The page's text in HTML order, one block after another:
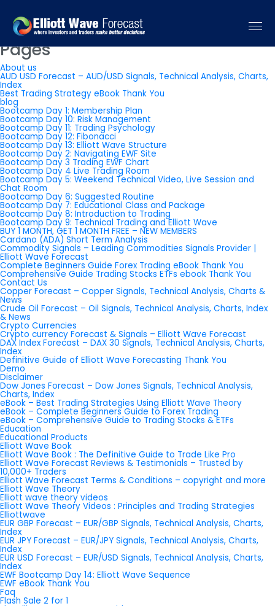
You are currently browsing theElliott Wave Forecast: Elliott Wave
Trading Signals & Forecastblog archives for July, 2013.
Pages
About us
AUD USD Forecast – AUD/USD Signals, Technical Analysis, Charts,
Index
Best Trading Strategy eBook Thank You
blog
Bootcamp Day 1: Membership Plan
Bootcamp Day 10: Risk Management
Bootcamp Day 11: Trading Psychology
Bootcamp Day 12: Fibonacci
Bootcamp Day 13: Elliott Wave Structure
Bootcamp Day 2: Navigating EWF Site
Bootcamp Day 3 Trading EWF Chart
Bootcamp Day 4 Live Trading Room
Bootcamp Day 5: Weekend Technical Video, Live Session and
Chat Room
Bootcamp Day 6: Suggested Routine
Bootcamp Day 7: Educational Class and Package
Bootcamp Day 8: Introduction to Trading
Bootcamp Day 9: Technical Trading and Elliott Wave
BUY 1 MONTH, GET 1 MONTH FREE – NEW MEMBERS
Cardano (ADA) Short Term Analysis
Commodity Signals – Leading Commodities Signals Provider |
Elliott Wave Forecast
Complete Beginners Guide Forex Trading eBook Thank You
Comprehensive Guide Trading Stocks ETFs ebook Thank You
Contact Us
Copper Forecast – Copper Signals, Technical Analysis, Charts &
News
Crude Oil Forecast – Oil Signals, Technical Analysis, Charts, Index
& News
Crypto Currencies
Crypto currency Forecast & Signals – Elliott Wave Forecast
DAX Index Forecast – DAX 30 Signals, Technical Analysis, Charts,
Index
Definitive Guide of Elliott Wave Forecasting Thank You
Demo
Disclaimer
Dow Jones Forecast – Dow Jones Signals, Technical Analysis,
Charts, Index
eBook – Best Trading Strategies Using Elliott Wave Theory
eBook – Complete Beginners Guide to Forex Trading
eBook – Comprehensive Guide to Trading Stocks & ETFs
Education
Educational Products
Elliott Wave Book
Elliott Wave Book : The Definitive Guide to Trade Like Pro
Elliott Wave Forecast Reviews & Testimonials – Trusted by
10,000+ Traders
Elliott Wave Forecast Terms & Conditions – copyright and more
Elliott Wave Theory
Elliott wave theory videos
Elliott Wave Theory Videos : Principles and Trading Strategies
Elliottwave
EUR GBP Forecast – EUR/GBP Signals, Technical Analysis, Charts,
Index
EUR JPY Forecast – EUR/JPY Signals, Technical Analysis, Charts,
Index
EUR USD Forecast – EUR/USD Signals, Technical Analysis, Charts,
Index
EWF Bootcamp Day 14: Elliott Wave Sequence
EWF eBook Thank You
Faq
Flash Sale 2 for 1